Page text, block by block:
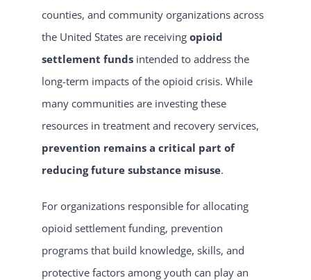
counties, and community organizations across
the United States are receiving opioid
settlement funds intended to address the
long-term impacts of the opioid crisis. While
many communities are investing these
resources in treatment and recovery services,
prevention remains a critical part of
reducing future substance misuse.
For organizations responsible for allocating
opioid settlement funding, prevention
programs that build knowledge, skills, and
protective factors among youth can play an